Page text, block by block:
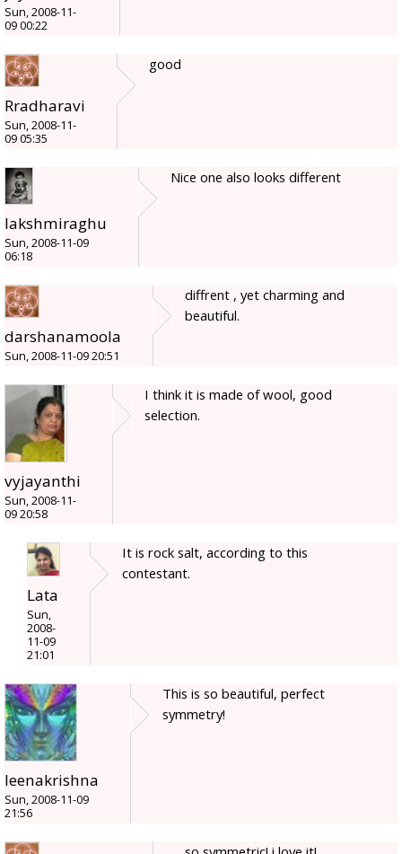
Sun, 2008-11-
09 00:22
Rradharavi
Sun, 2008-11-
09 05:35
good
lakshmiraghu
Sun, 2008-11-09
06:18
Nice one also looks different
darshanamoola
Sun, 2008-11-09 20:51
diffrent , yet charming and
beautiful.
vyjayanthi
Sun, 2008-11-
09 20:58
I think it is made of wool, good
selection.
Lata
Sun,
2008-
11-09
21:01
It is rock salt, according to this
contestant.
leenakrishna
Sun, 2008-11-09
21:56
This is so beautiful, perfect
symmetry!